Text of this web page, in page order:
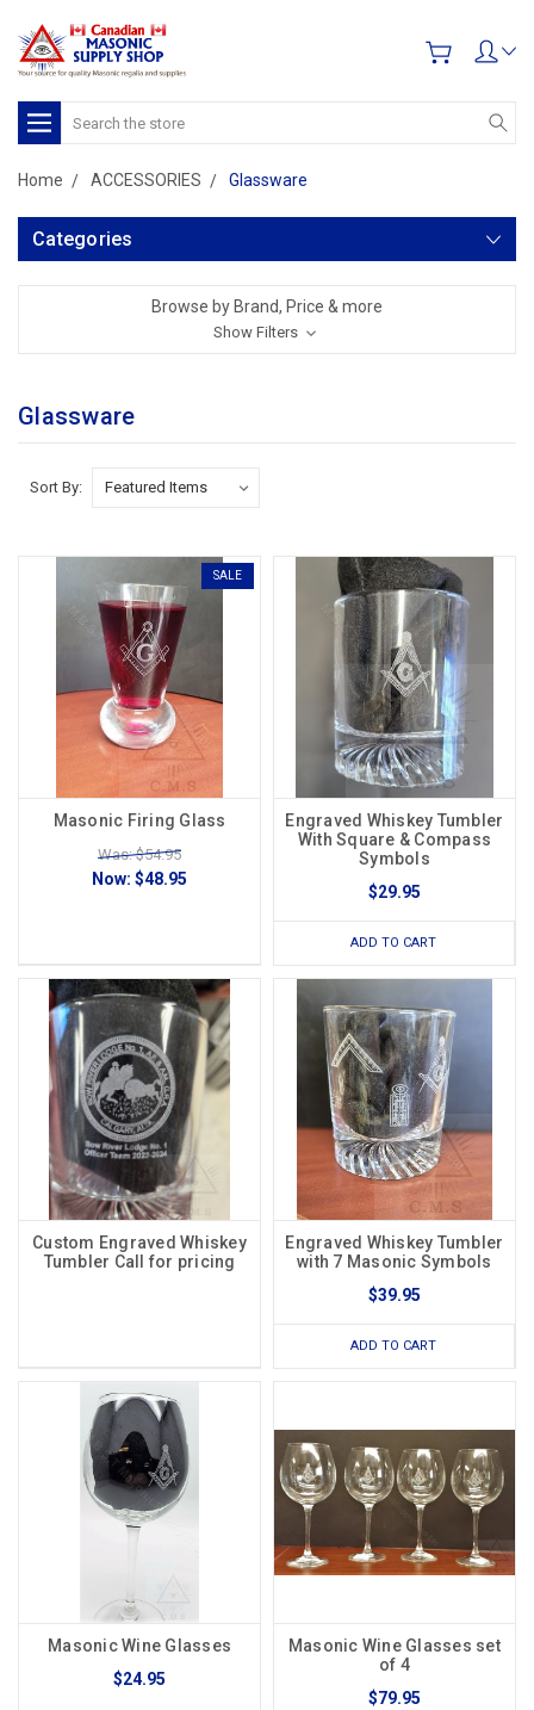
Search
Home ACCESSORIES Glassware
Categories
Browse by Brand, Price & more
Show Filters
Glassware
Sort By:
SALE
Masonic Firing Glass
Was: $54.95
Now: $48.95
Engraved Whiskey Tumbler
With Square & Compass
Symbols
$29.95
ADD TO CART
Custom Engraved Whiskey
Tumbler Call for pricing
Engraved Whiskey Tumbler
with 7 Masonic Symbols
$39.95
ADD TO CART
Masonic Wine Glasses
$24.95
Masonic Wine Glasses set
of 4
$79.95